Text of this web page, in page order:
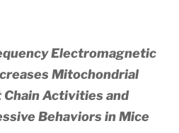
Electromagnetic
Mitochondrial
Activities and
Behaviors in Mice